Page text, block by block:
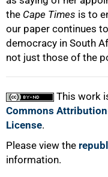
the Cape Times is to
our paper continues
democracy in South
not just those of the
This work
Commons
License.
Please view the
information.
100%